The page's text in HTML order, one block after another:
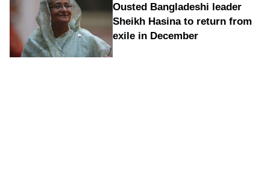
Ousted Bangladeshi leader
Sheikh Hasina to return from
exile in December